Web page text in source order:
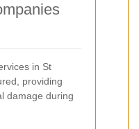
in St
providing
damage during